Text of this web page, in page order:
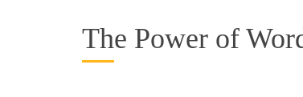
The Power of